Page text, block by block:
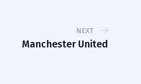
NEXT
Manchester United